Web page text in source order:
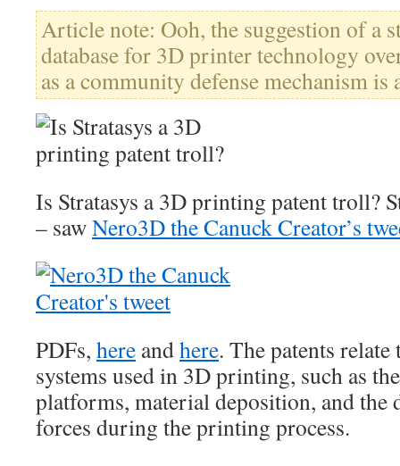
Article note: Ooh, the suggestion of a
database for 3D printer technology
as a community defense mechanism is
Is Stratasys a 3D printing patent troll?
– sawNero3D the Canuck Creator’s
PDFs, here andhere. The patents
systems used in 3D printing, such as
platforms, material deposition, and the
forces during the printing process.